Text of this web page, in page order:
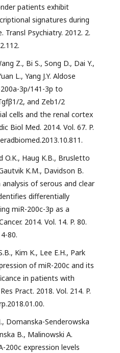
patients exhibit
signatures during
Transl Psychiatry. 2012. 2.
Z., Bi S., Song D., Dai Y.,
L., Yang J.Y. Aldose
3p/141-3p to
2, and Zeb1/2
cells and the renal cortex
Biol Med. 2014. Vol. 67. P.
O.K., Haug K.B., Brusletto
K.M., Davidson B.
of serous and clear
differentially
miR-200c-3p as a
2014. Vol. 14. P. 80.
80.
Kim K., Lee E.H., Park
of miR-200c and its
in patients with
Pract. 2018. Vol. 214. P.
Domanska-Senderowska
B., Malinowski A.
200c expression levels